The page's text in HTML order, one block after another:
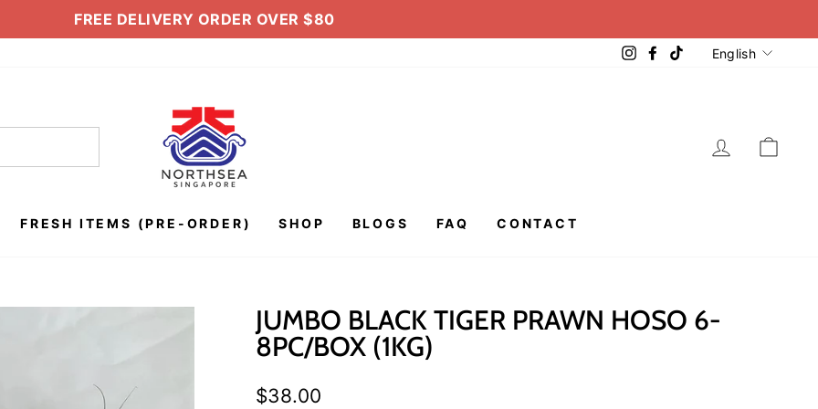
Pause
FREE DELIVERY ORDER OVER $80
InstagramFacebook
TikTokEnglish
LOG IN
FRESH ITEMS (PRE-ORDER) SHOP BLOGS FAQ CONTACT
JUMBO BLACK TIGER PRAWN HOSO 6-
8PC/BOX (1KG)
Regular
$38.00